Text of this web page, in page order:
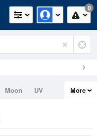
0
Moon
UV
More